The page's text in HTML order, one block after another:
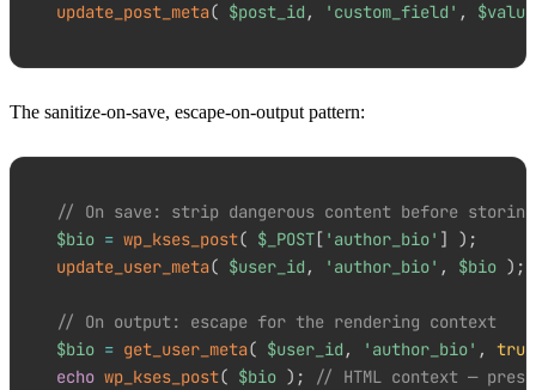
update_post_meta( $post_id , 'custom_field' , $value
The sanitize-on-save, escape-on-output pattern:
// On save: strip dangerous content before storing
$bio = wp_kses_post( $_POST[ 'author_bio' ] ) ;
update_user_meta( $user_id , 'author_bio' , $bio ) ;
// On output: escape for the rendering context
$bio = get_user_meta( $user_id , 'author_bio' ,
true
echo wp_kses_post( $bio ) ; // HTML context —